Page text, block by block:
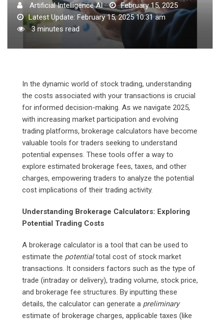
Artificial Intelligence AI
February 15, 2025
Latest Update: February 15, 2025 10:31 am
3 minutes read
In the dynamic world of stock trading, understanding
the costs associated with your transactions is crucial
for informed decision-making. As we navigate 2025,
with increasing market participation and evolving
trading platforms, brokerage calculators have become
valuable tools for traders seeking to understand
potential expenses. These tools offer a way to
explore estimated brokerage fees, taxes, and other
charges, empowering traders to analyze the potential
cost implications of their trading activity.
Understanding Brokerage Calculators: Exploring
Potential Trading Costs
A brokerage calculator is a tool that can be used to
estimate the potentialtotal cost of stock market
transactions. It considers factors such as the type of
trade (intraday or delivery), trading volume, stock price,
and brokerage fee structures. By inputting these
details, the calculator can generate a preliminary
estimate of brokerage charges, applicable taxes (like